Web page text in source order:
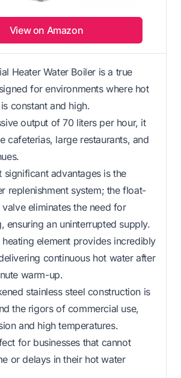
View on Amazon
Heater Water Boiler is a true
for environments where hot
constant and high.
output of 70 liters per hour, it
cafeterias, large restaurants, and
significant advantages is the
replenishment system; the float-
eliminates the need for
ensuring an uninterrupted supply.
element provides incredibly
continuous hot water after
warm-up.
stainless steel construction is
the rigors of commercial use,
and high temperatures.
for businesses that cannot
or delays in their hot water